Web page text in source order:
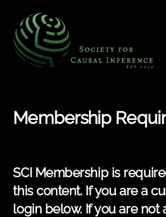
content
Membership
SCI Membership is
this content. If you are a
login below. If you are not